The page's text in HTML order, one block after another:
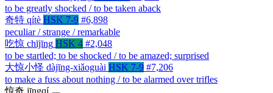
to be greatly shocked / to be taken aback
奇特 qítè HSK 7-9 #6,898
peculiar / strange / remarkable
吃惊 chījīng HSK 4 #2,048
to be startled; to be shocked / to be amazed; surprised
大惊小怪 dàjīng-xiǎoguài HSK 7-9 #7,206
to make a fuss about nothing / to be alarmed over trifles
惊奇 jīngqí